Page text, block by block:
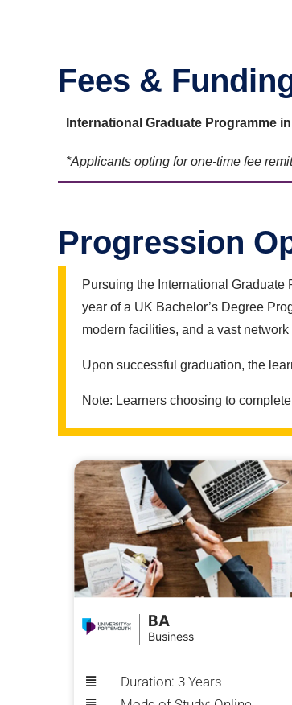
Fees &
International Graduate Programme
*Applicants opting for one-time fee
Progression
Pursuing the International
year of a UK Bachelor’s Degree
modern facilities, and a vast
Upon successful graduation, the
Note: Learners choosing to
BA
Business
Duration: 3 Years